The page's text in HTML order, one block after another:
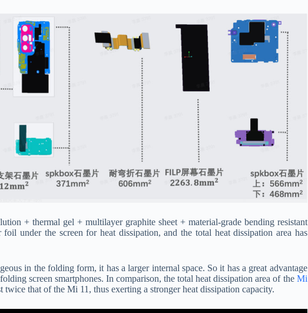
+ thermal gel + multilayer graphite sheet + material-grade bending resistant
under the screen for heat dissipation, and the total heat dissipation area has
in the folding form, it has a larger internal space. So it has a great advantage
screen smartphones. In comparison, the total heat dissipation area of the ​​Mi
that of the Mi 11, thus exerting a stronger heat dissipation capacity.